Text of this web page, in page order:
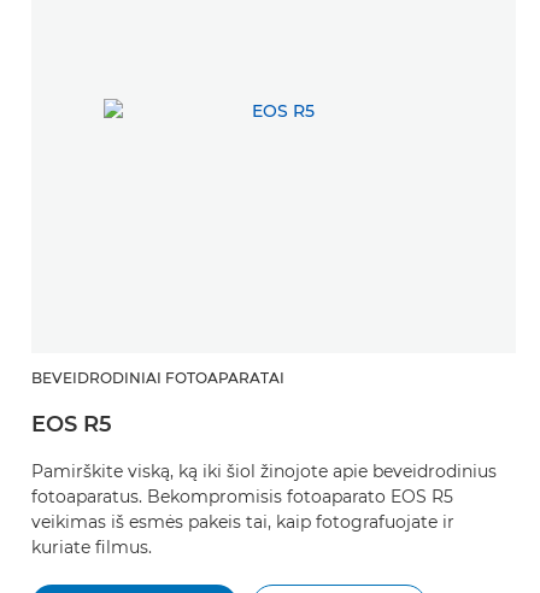
BEVEIDRODINIAI FOTOAPARATAI
EOS R5
Pamirškite viską, ką iki šiol žinojote apie beveidrodinius
fotoaparatus. Bekompromisis fotoaparato EOS R5
veikimas iš esmės pakeis tai, kaip fotografuojate ir
kuriate filmus.